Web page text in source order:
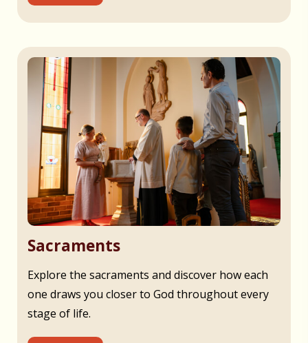
Sacraments
Explore the sacraments and discover how each
one draws you closer to God throughout every
stage of life.